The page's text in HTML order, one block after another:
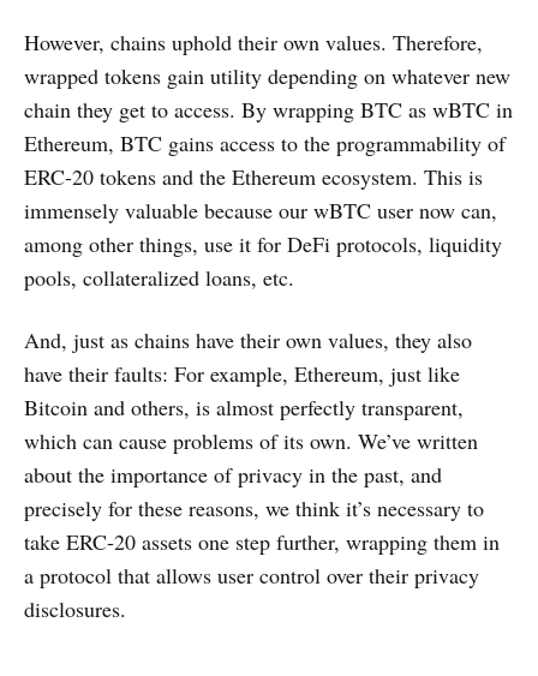
However, chains uphold their own values. Therefore,
wrapped tokens gain utility depending on whatever new
chain they get to access. By wrapping BTC as wBTC in
Ethereum, BTC gains access to the programmability of
ERC-20 tokens and the Ethereum ecosystem. This is
immensely valuable because our wBTC user now can,
among other things, use it for DeFi protocols, liquidity
pools, collateralized loans, etc.
And, just as chains have their own values, they also
have their faults: For example, Ethereum, just like
Bitcoin and others, is almost perfectly transparent,
which can cause problems of its own. We’ve written
about the importance of privacy in the past, and
precisely for these reasons, we think it’s necessary to
take ERC-20 assets one step further, wrapping them in
a protocol that allows user control over their privacy
disclosures.